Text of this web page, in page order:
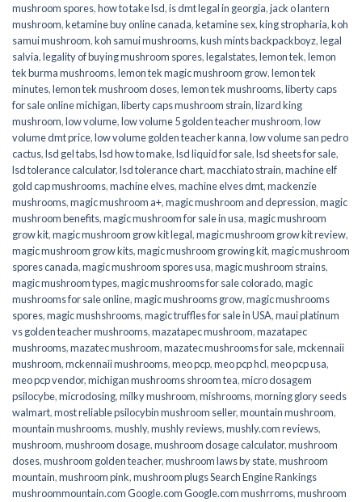
mushroom spores,how to take lsd,is dmt legal in georgia,jack o lantern
mushroom,ketamine buy online canada,ketamine sex,king stropharia,koh
samui mushroom,koh samui mushrooms,kush mints backpackboyz,legal
salvia,legality of buying mushroom spores,legalstates,lemon tek,lemon
tek burma mushrooms,lemon tek magic mushroom grow,lemon tek
minutes,lemon tek mushroom doses,lemon tek mushrooms,liberty caps
for sale online michigan,liberty caps mushroom strain,lizard king
mushroom,low volume,low volume 5 golden teacher mushroom,low
volume dmt price,low volume golden teacher kanna,low volume san pedro
cactus,lsd gel tabs,lsd how to make,lsd liquid for sale,lsd sheets for sale,
lsd tolerance calculator,lsd tolerance chart,macchiato strain,machine elf
gold cap mushrooms,machine elves,machine elves dmt,mackenzie
mushrooms,magic mushroom a+,magic mushroom and depression,magic
mushroom benefits,magic mushroom for sale in usa,magic mushroom
grow kit,magic mushroom grow kit legal,magic mushroom grow kit review,
magic mushroom grow kits,magic mushroom growing kit,magic mushroom
spores canada,magic mushroom spores usa,magic mushroom strains,
magic mushroom types,magic mushrooms for sale colorado​,magic
mushrooms for sale online​,magic mushrooms grow,magic mushrooms
spores,magic mushshrooms,magic truffles for sale in USA,maui platinum
vs golden teacher mushrooms,mazatapec mushroom,mazatapec
mushrooms,mazatec mushroom,mazatec mushrooms for sale,mckennaii
mushroom,mckennaii mushrooms,meo pcp,meo pcp hcl,meo pcp usa,
meo pcp vendor,michigan mushrooms shroom tea,micro dosagem
psilocybe,microdosing,milky mushroom,mishrooms,morning glory seeds
walmart,most reliable psilocybin mushroom seller​,mountain mushroom,
mountain mushrooms,mushly,mushly reviews,mushly.com reviews,
mushroom,mushroom dosage,mushroom dosage calculator,mushroom
doses,mushroom golden teacher,mushroom laws by state,mushroom
mountain,mushroom pink,mushroom plugs Search Engine Rankings
mushroommountain.com Google.com Google.com mushrroms,mushroom